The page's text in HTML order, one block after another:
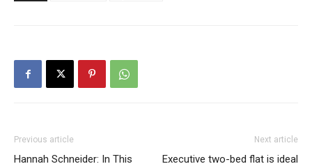
Previous article
Hannah Schneider: In This
Next article
Executive two-bed flat is ideal